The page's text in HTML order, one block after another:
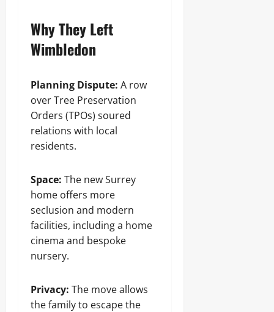
Why They Left
Wimbledon
Planning Dispute: A row
over Tree Preservation
Orders (TPOs) soured
relations with local
residents.
Space: The new Surrey
home offers more
seclusion and modern
facilities, including a home
cinema and bespoke
nursery.
Privacy: The move allows
the family to escape the